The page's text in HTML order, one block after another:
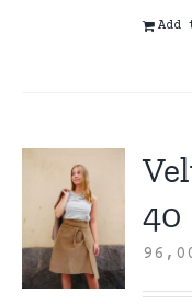
Add
40